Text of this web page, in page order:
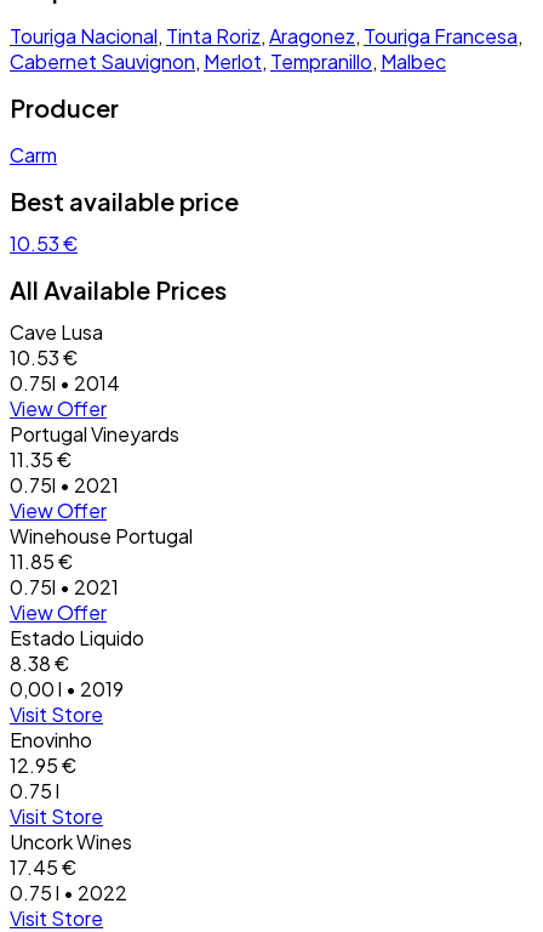
Touriga Nacional, Tinta Roriz,Aragonez, Touriga Francesa,
Cabernet Sauvignon, Merlot, Tempranillo, Malbec
Producer
Carm
Best available price
10.53 €
All Available Prices
Cave Lusa
10.53 €
0.75l • 2014
View Offer
Portugal Vineyards
11.35 €
0.75l • 2021
View Offer
Winehouse Portugal
11.85 €
0.75l • 2021
View Offer
Estado Liquido
8.38 €
0,00 l • 2019
Visit Store
Enovinho
12.95 €
0.75 l
Visit Store
Uncork Wines
17.45 €
0.75 l • 2022
Visit Store